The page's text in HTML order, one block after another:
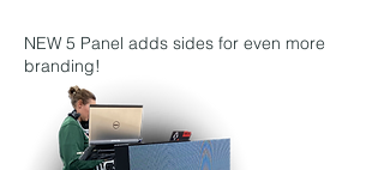
NEW 5 Panel adds sides for even more
branding!